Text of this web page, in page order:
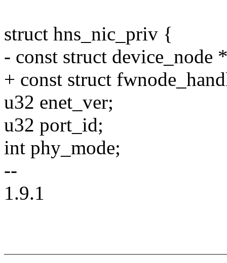
struct hns_nic_priv {
- const struct device_node
+ const struct
u32 enet_ver;
u32 port_id;
int phy_mode;
--
1.9.1